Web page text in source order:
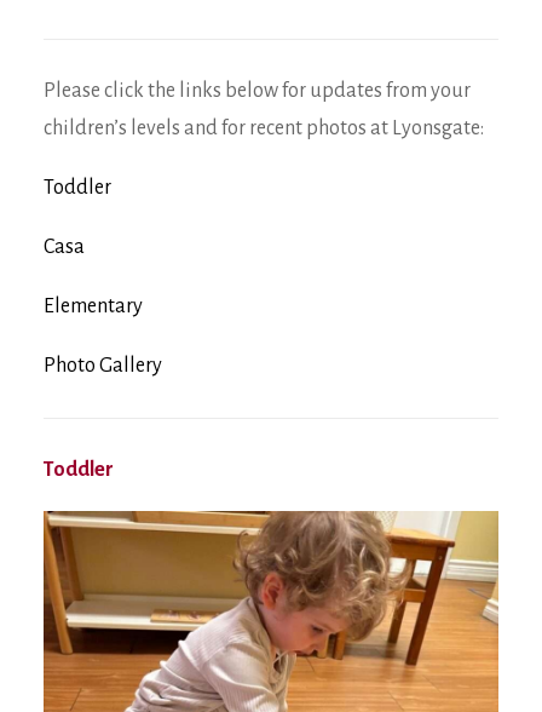
Please click the links below for updates from your
children’s levels and for recent photos at Lyonsgate:
Toddler
Casa
Elementary
Photo Gallery
Toddler